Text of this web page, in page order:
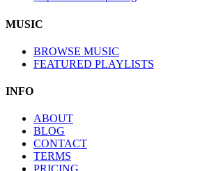
MUSIC
BROWSE MUSIC
FEATURED PLAYLISTS
INFO
ABOUT
BLOG
CONTACT
TERMS